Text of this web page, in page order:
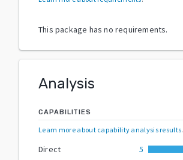
This package has no requirements.
Analysis
CAPABILITIES
Learn more about capability analysis results.
Direct
5